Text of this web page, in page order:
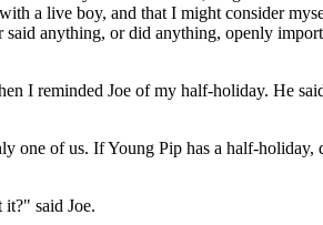
a live boy, and that I might consider
anything, or did anything, openly
I reminded Joe of my half-holiday. He
one of us. If Young Pip has a half-
said Joe.